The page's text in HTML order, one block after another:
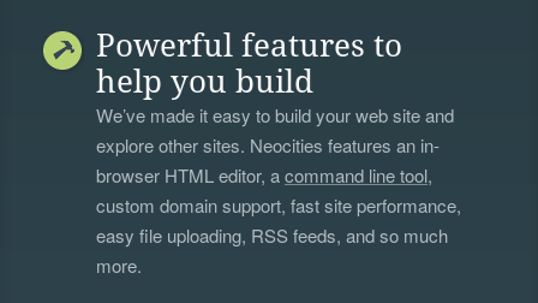
Powerful features to
help you build
We’ve made it easy to build your web site and
explore other sites. Neocities features an in-
browser HTML editor, acommand line tool,
custom domain support, fast site performance,
easy file uploading, RSS feeds, and so much
more.